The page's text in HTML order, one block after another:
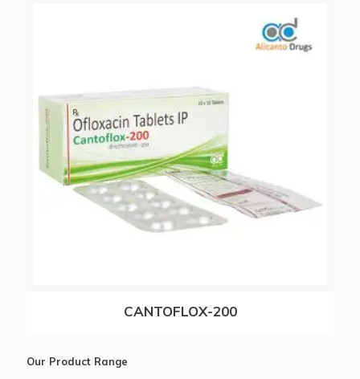
CANTOFLOX-200
Our Product Range